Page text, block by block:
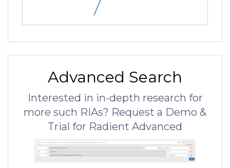
Advanced Search
Interested in in-depth research for
more such RIAs? Request a Demo &
Trial for Radient Advanced